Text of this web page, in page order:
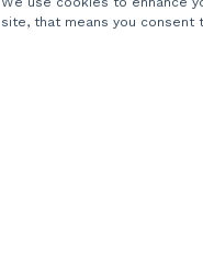
site, that means you consent
About Us